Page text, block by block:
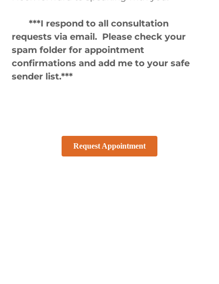
***I respond to all consultation
requests via email. Please check your
spam folder for appointment
confirmations and add me to your safe
sender list.***